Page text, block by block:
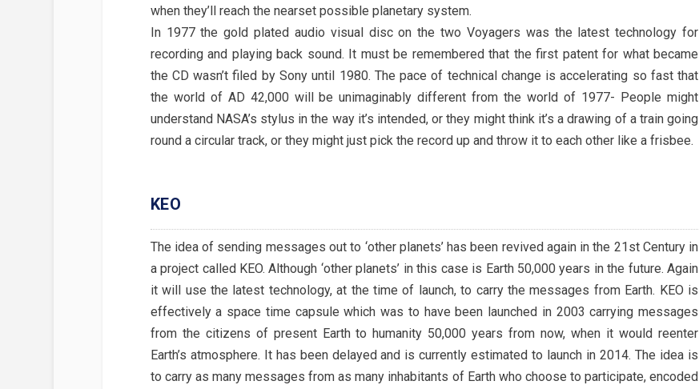
when they’ll reach the nearset possible planetary system.
In 1977 the gold plated audio visual disc on the two Voyagers was the latest technology for
recording and playing back sound. It must be remembered that the first patent for what became
the CD wasn’t filed by Sony until 1980. The pace of technical change is accelerating so fast that
the world of AD 42,000 will be unimaginably different from the world of 1977- People might
understand NASA’s stylus in the way it’s intended, or they might think it’s a drawing of a train going
round a circular track, or they might just pick the record up and throw it to each other like a frisbee.
KEO
The idea of sending messages out to ‘other planets’ has been revived again in the 21st Century in
a project called KEO. Although ‘other planets’ in this case is Earth 50,000 years in the future. Again
it will use the latest technology, at the time of launch, to carry the messages from Earth. KEO is
effectively a space time capsule which was to have been launched in 2003 carrying messages
from the citizens of present Earth to humanity 50,000 years from now, when it would reenter
Earth’s atmosphere. It has been delayed and is currently estimated to launch in 2014. The idea is
to carry as many messages from as many inhabitants of Earth who choose to participate, encoded